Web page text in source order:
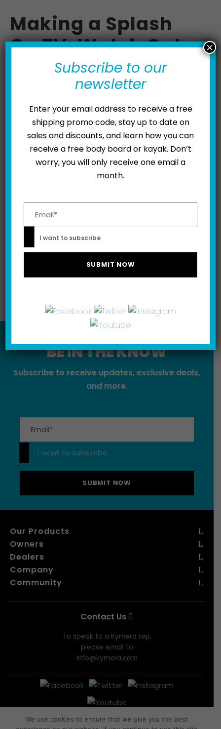
Making a Splash
On TV: Watch Out
for Whammies
For years, Kymera’s claim to fame has been making
not one, but two appearances on ABC’s Shark Tank.
But did you know: the Kymera Body Board has also
been featured on educational shows like Henry
Ford’s Innovation Nation as well as entertainment
BE IN THE KNOW
Subscribe to receive updates, exclusive deals,
and more.
I want to subscribe
Our Products
Owners
Dealers
Company
Community
Contact Us
To speak to a Kymera rep,
please email to
info@kymera.com
Subscribe to our
newsletter
Enter your email address to receive a free
shipping promo code, stay up to date on
sales and discounts, and learn how you can
receive a free body board or kayak. Don’t
worry, you will only receive one email a
month.
I want to subscribe
×
We use cookies to ensure that we give you the best